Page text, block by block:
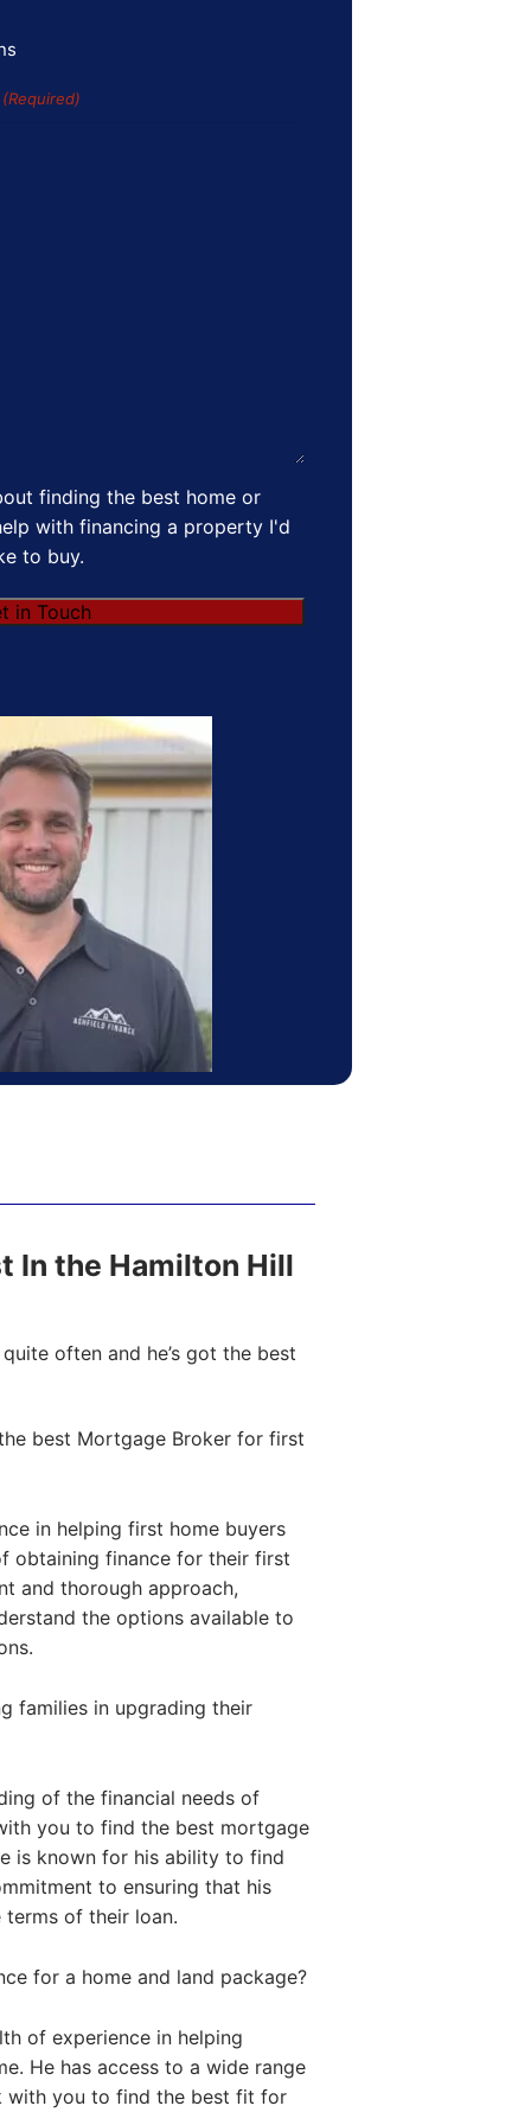
(Required)
finding the best home or
with financing a property I'd
to buy.
in Touch
In the Hamilton Hill
often and he’s got the best
best Mortgage Broker for first
in helping first home buyers
obtaining finance for their first
and thorough approach,
the options available to
families in upgrading their
of the financial needs of
you to find the best mortgage
is known for his ability to find
to ensuring that his
of their loan.
for a home and land package?
of experience in helping
He has access to a wide range
with you to find the best fit for